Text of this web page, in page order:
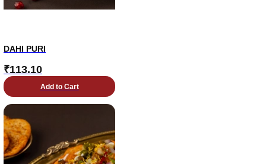
DAHI PURI
₹113.10
Add to Cart